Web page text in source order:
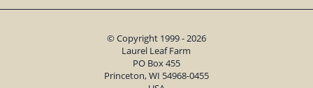
© Copyright 1999 - 2026
Laurel Leaf Farm
PO Box 455
Princeton, WI 54968-0455